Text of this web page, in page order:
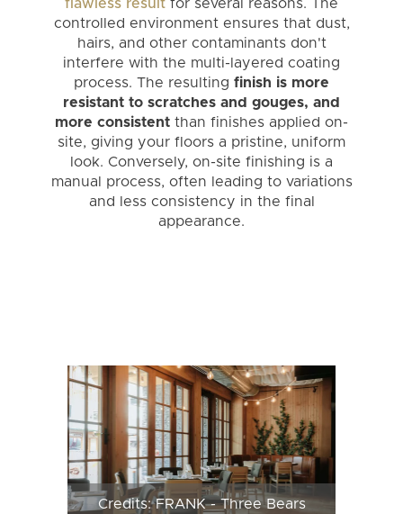
flawless result for several reasons. The
controlled environment ensures that dust,
hairs, and other contaminants don't
interfere with the multi-layered coating
process. The resulting finish is more
resistant to scratches and gouges, and
more consistent than finishes applied on-
site, giving your floors a pristine, uniform
look. Conversely, on-site finishing is a
manual process, often leading to variations
and less consistency in the final
appearance.
Credits: FRANK - Three Bears